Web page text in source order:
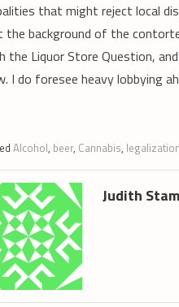
that might reject local
the background of the
the Liquor Store Question,
I do foresee heavy lobbying
Alcohol, beer, Cannabis, legalization
Judith